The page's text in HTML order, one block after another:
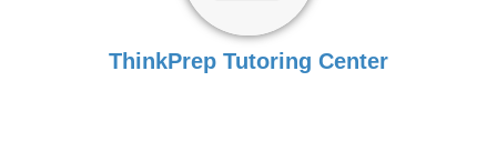
ThinkPrep Tutoring Center